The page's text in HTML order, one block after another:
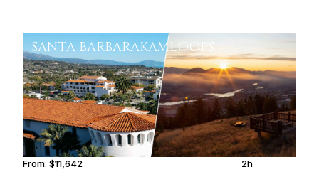
SANTA BARBARAKAMLOOPS
From:$11,642 2h